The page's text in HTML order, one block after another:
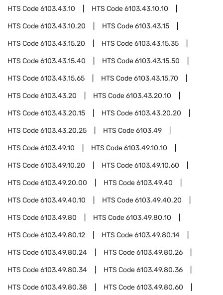
HTS Code6103.43.10 HTS Code6103.43.10.10
HTS Code6103.43.10.20 HTS Code6103.43.15
HTS Code6103.43.15.20 HTS Code6103.43.15.35
HTS Code6103.43.15.40 HTS Code6103.43.15.50
HTS Code6103.43.15.65 HTS Code6103.43.15.70
HTS Code6103.43.20 HTS Code6103.43.20.10
HTS Code6103.43.20.15 HTS Code6103.43.20.20
HTS Code6103.43.20.25 HTS Code6103.49
HTS Code6103.49.10 HTS Code6103.49.10.10
HTS Code6103.49.10.20 HTS Code6103.49.10.60
HTS Code6103.49.20.00 HTS Code6103.49.40
HTS Code6103.49.40.10 HTS Code6103.49.40.20
HTS Code6103.49.80 HTS Code6103.49.80.10
HTS Code6103.49.80.12 HTS Code6103.49.80.14
HTS Code6103.49.80.24 HTS Code6103.49.80.26
HTS Code6103.49.80.34 HTS Code6103.49.80.36
HTS Code6103.49.80.38 HTS Code6103.49.80.60